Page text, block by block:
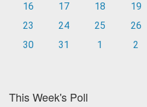
16
17 18 19
23
24 25 26
30
31 1 2
This Week's Poll